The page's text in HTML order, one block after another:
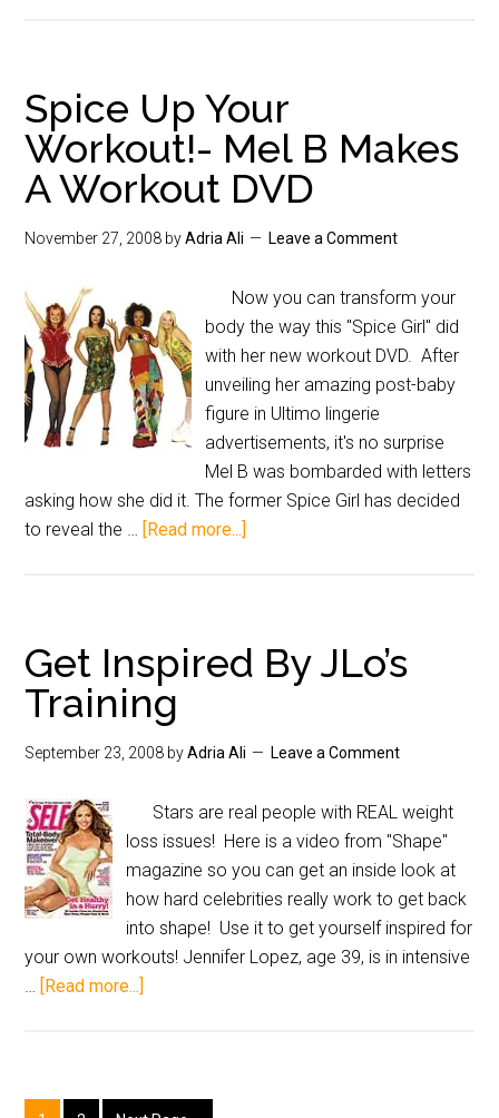
Spice Up Your
Workout!- Mel B Makes
A Workout DVD
November 27, 2008 byAdria Ali Leave a Comment
Now you can transform your
body the way this "Spice Girl" did
with her new workout DVD. After
unveiling her amazing post-baby
figure in Ultimo lingerie
advertisements, it's no surprise
Mel B was bombarded with letters
asking how she did it. The former Spice Girl has decided
to reveal the … [Read more...]
Get Inspired By JLo’s
Training
September 23, 2008 byAdria Ali Leave a Comment
Stars are real people with REAL weight
loss issues! Here is a video from "Shape"
magazine so you can get an inside look at
how hard celebrities really work to get back
into shape! Use it to get yourself inspired for
your own workouts! Jennifer Lopez, age 39, is in intensive
… [Read more...]